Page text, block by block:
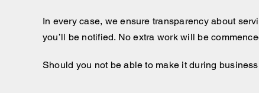
In every case, we ensure transparency about
you’ll be notified. No extra work will be
Should you not be able to make it during